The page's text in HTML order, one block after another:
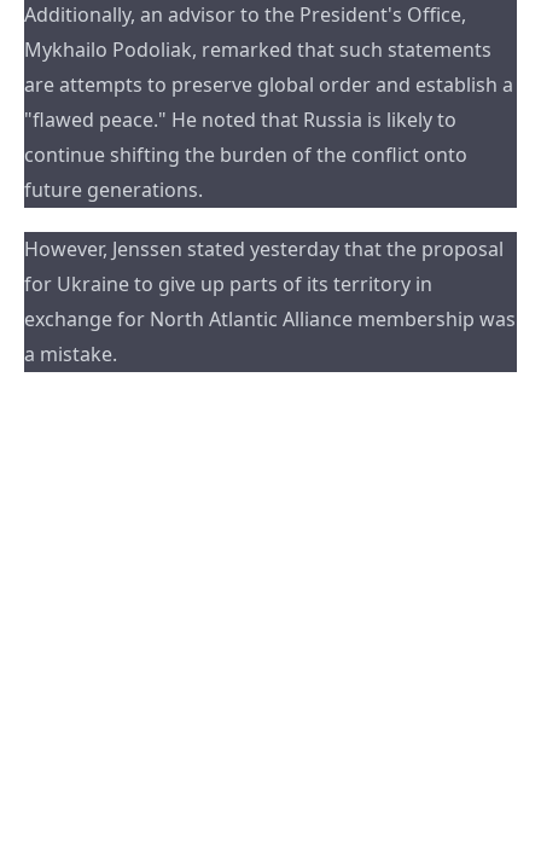
Additionally, an advisor to the President's Office,
Mykhailo Podoliak, remarked that such statements
are attempts to preserve global order and establish a
"flawed peace." He noted that Russia is likely to
continue shifting the burden of the conflict onto
future generations.
However, Jenssen stated yesterday that the proposal
for Ukraine to give up parts of its territory in
exchange for North Atlantic Alliance membership was
a mistake.